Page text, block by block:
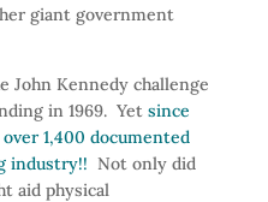
giant government
John Kennedy challenge
in 1969. Yet since
1,400 documented
industry!! Not only did
aid physical